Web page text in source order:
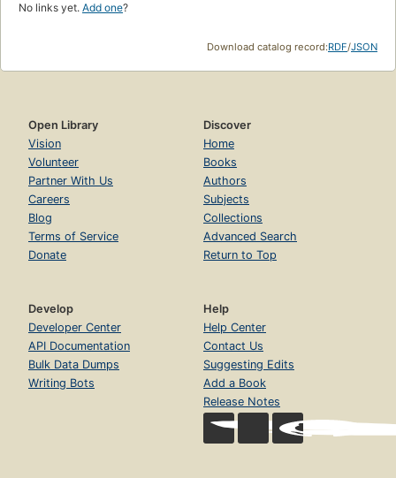
No links yet. Add one?
Download catalog record:RDF/JSON
Open Library
Vision
Volunteer
Partner With Us
Careers
Blog
Terms of Service
Donate
Discover
Home
Books
Authors
Subjects
Collections
Advanced Search
Return to Top
Develop
Developer Center
API Documentation
Bulk Data Dumps
Writing Bots
Help
Help Center
Contact Us
Suggesting Edits
Add a Book
Release Notes